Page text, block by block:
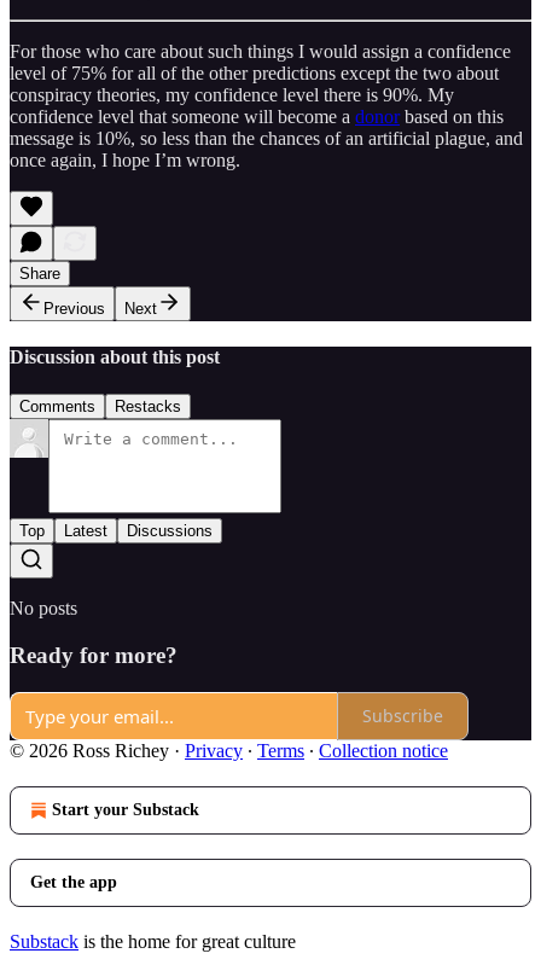
For those who care about such things I would assign a confidence
level of 75% for all of the other predictions except the two about
conspiracy theories, my confidence level there is 90%. My
confidence level that someone will become a donorbased on this
message is 10%, so less than the chances of an artificial plague, and
once again, I hope I’m wrong.
Share
Previous
Next
Discussion about this post
Comments Restacks
Top Latest Discussions
No posts
Ready for more?
Subscribe
© 2026 Ross Richey · Privacy ∙ Terms ∙ Collection notice
Start your Substack
Get the app
Substack is the home for great culture